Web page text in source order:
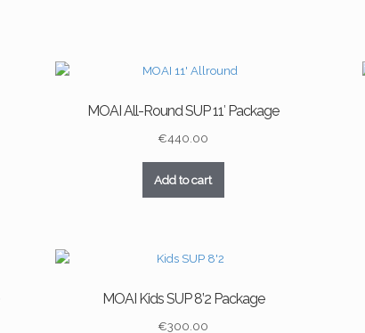
MOAI All-Round SUP 11′ Package
€440.00
Add to cart
MOAI Kids SUP 8’2 Package
€300.00